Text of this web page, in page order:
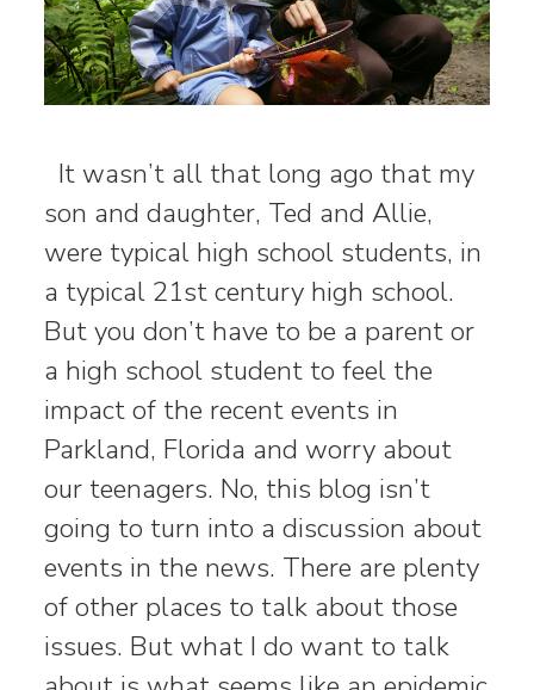
It wasn’t all that long ago that my
son and daughter, Ted and Allie,
were typical high school students, in
a typical 21st century high school.
But you don’t have to be a parent or
a high school student to feel the
impact of the recent events in
Parkland, Florida and worry about
our teenagers. No, this blog isn’t
going to turn into a discussion about
events in the news. There are plenty
of other places to talk about those
issues. But what I do want to talk